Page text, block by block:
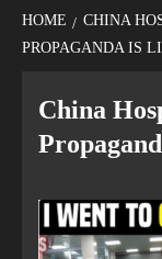
HOME
CHINA
PROPAGANDA IS
China